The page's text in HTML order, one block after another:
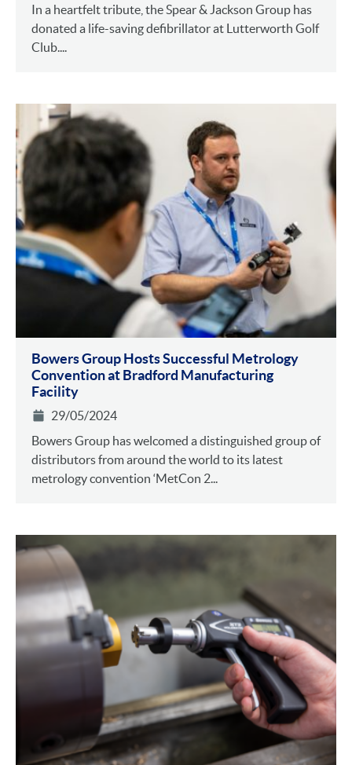
In a heartfelt tribute, the Spear & Jackson Group has
donated a life-saving defibrillator at Lutterworth Golf
Club....
Bowers Group Hosts Successful Metrology
Convention at Bradford Manufacturing
Facility
29/05/2024
Bowers Group has welcomed a distinguished group of
distributors from around the world to its latest
metrology convention ‘MetCon 2...